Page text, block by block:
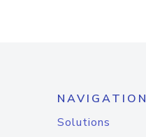
NAVIGATION
Solutions